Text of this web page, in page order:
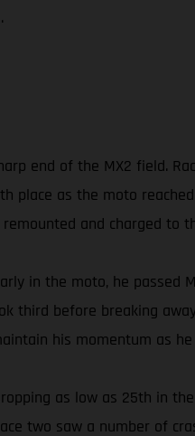
end of the MX2 field.
as the moto
and charged
in the moto, he passed
third before breaking
his momentum as
as low as 25th in
two saw a number of